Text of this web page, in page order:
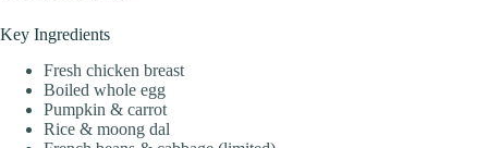
Key Ingredients
Fresh chicken breast
Boiled whole egg
Pumpkin & carrot
Rice & moong dal